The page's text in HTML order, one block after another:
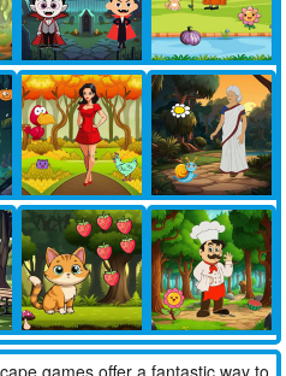
games offer a fantastic way to